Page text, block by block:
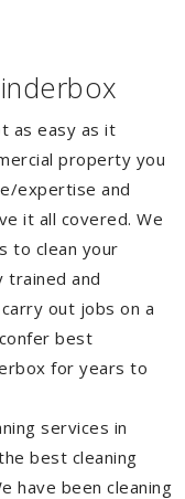
as easy as it
property you
expertise and
it all covered. We
to clean your
trained and
out jobs on a
best
for years to
services in
best cleaning
have been cleaning